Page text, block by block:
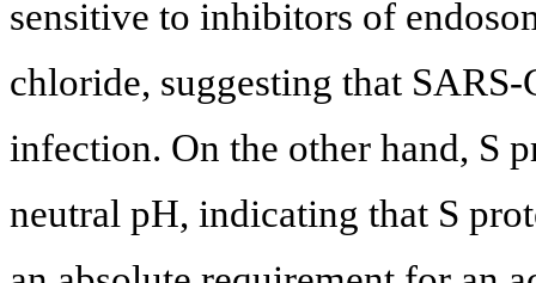
sensitive to inhibitors of
chloride, suggesting that
infection. On the other hand, S
neutral pH, indicating that S